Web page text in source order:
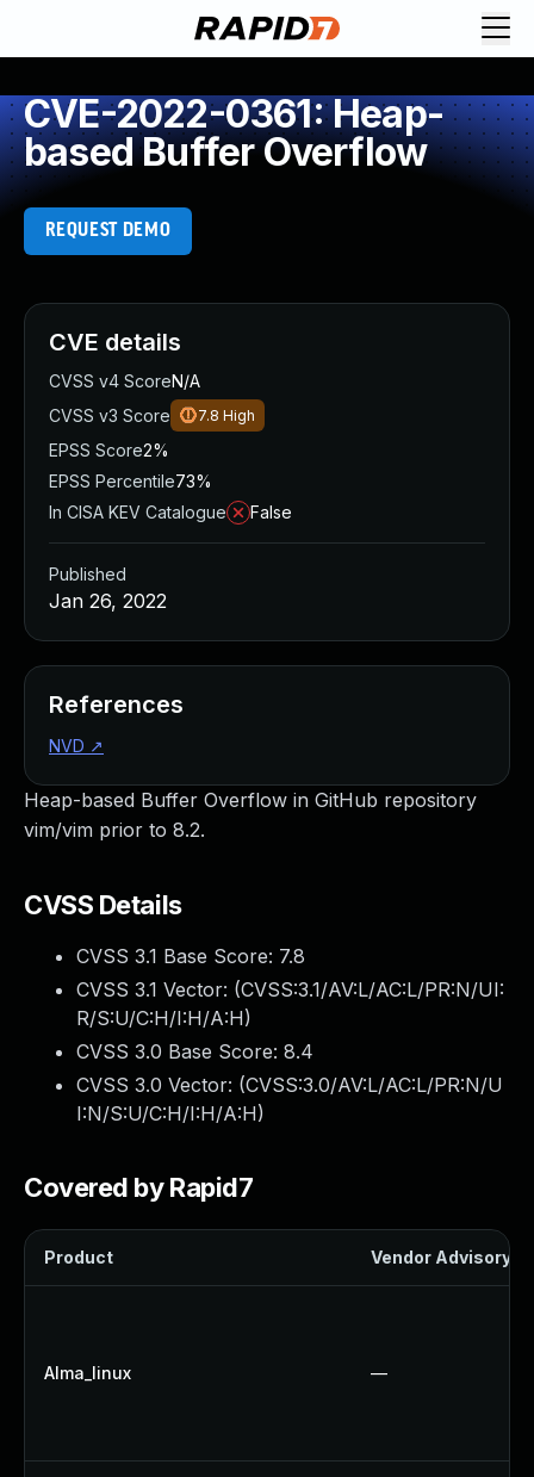
CVE-2022-0361: Heap-
based Buffer Overflow
REQUEST DEMO
Heap-based Buffer Overflow in GitHub repository
vim/vim prior to 8.2.
CVSS Details
CVSS 3.1 Base Score: 7.8
CVSS 3.1 Vector: (CVSS:3.1/AV:L/AC:L/PR:N/UI:
R/S:U/C:H/I:H/A:H)
CVSS 3.0 Base Score: 8.4
CVSS 3.0 Vector: (CVSS:3.0/AV:L/AC:L/PR:N/U
I:N/S:U/C:H/I:H/A:H)
Covered by Rapid7
Product Vendor Advisory
Alma_linux —
CVE details
CVSS v4 ScoreN/A
CVSS v3 Score
7.8 High
EPSS Score2%
EPSS Percentile73%
In CISA KEV Catalogue
False
Published
Jan 26, 2022
References
NVD ↗